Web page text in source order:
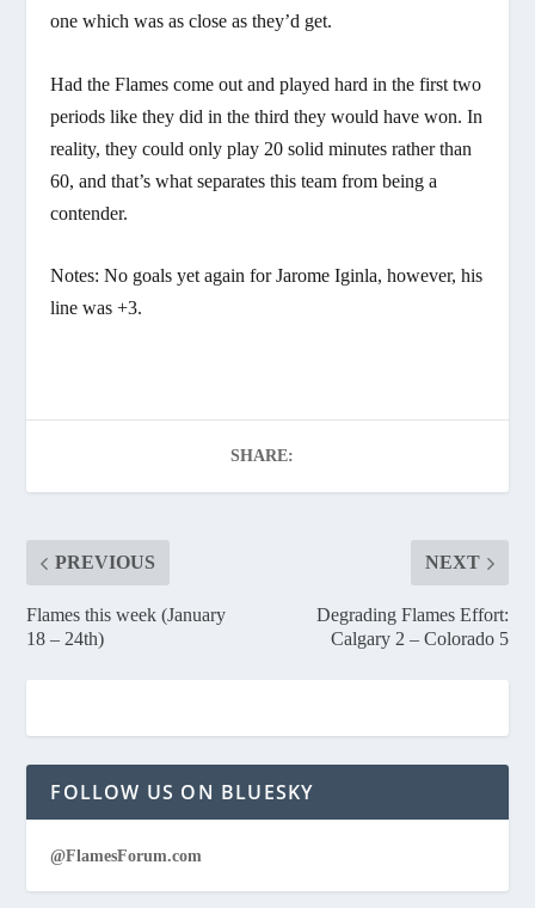
one which was as close as they’d get.
Had the Flames come out and played hard in the first two
periods like they did in the third they would have won. In
reality, they could only play 20 solid minutes rather than
60, and that’s what separates this team from being a
contender.
Notes: No goals yet again for Jarome Iginla, however, his
line was +3.
SHARE:
PREVIOUS
Flames this week (January
18 – 24th)
NEXT
Degrading Flames Effort:
Calgary 2 – Colorado 5
FOLLOW US ON BLUESKY
@FlamesForum.com